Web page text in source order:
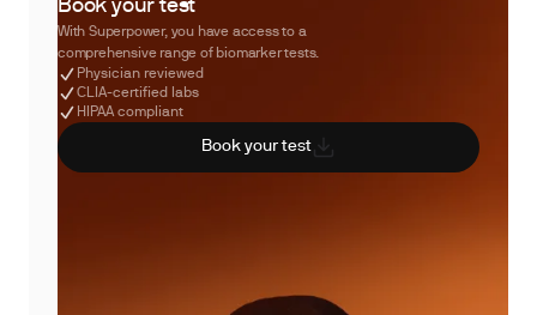
Book your test
With Superpower, you have access to a
comprehensive range of biomarker tests.
Physician reviewed
CLIA-certified labs
HIPAA compliant
Book your test